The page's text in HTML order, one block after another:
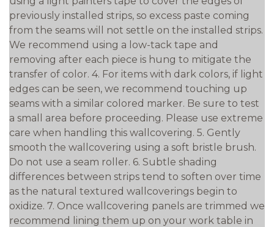
previously installed strips, so excess paste coming
from the seams will not settle on the installed strips.
We recommend using a low-tack tape and
removing after each piece is hung to mitigate the
transfer of color. 4. For items with dark colors, if light
edges can be seen, we recommend touching up
seams with a similar colored marker. Be sure to test
a small area before proceeding. Please use extreme
care when handling this wallcovering. 5. Gently
smooth the wallcovering using a soft bristle brush.
Do not use a seam roller. 6. Subtle shading
differences between strips tend to soften over time
as the natural textured wallcoverings begin to
oxidize. 7. Once wallcovering panels are trimmed we
recommend lining them up on your work table in